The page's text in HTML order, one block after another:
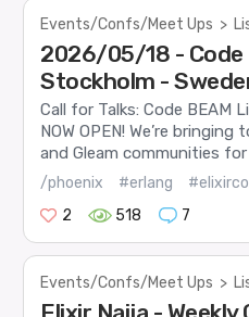
Events/Confs/Meet Ups >
2026/05/18 - Code
Stockholm -
Call for Talks: Code BEAM
NOW OPEN! We’re
and Gleam communities for
/phoenix #erlang
2
518 7
Events/Confs/Meet Ups >